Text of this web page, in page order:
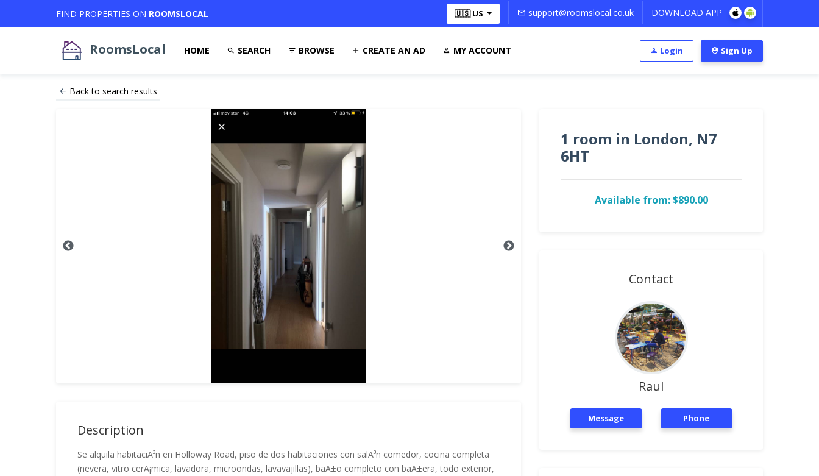
FIND PROPERTIES ON ROOMSLOCAL 🇺🇸 US support@roomslocal.co.uk DOWNLOAD APP
RoomsLocal HOME SEARCH BROWSE CREATE AN AD MY ACCOUNT Login Sign Up
Back to search results
Description
Se alquila habitaciÃ³n en Holloway Road, piso de dos habitaciones con salÃ³n comedor, cocina completa
(nevera, vitro cerÃ¡mica, lavadora, microondas, lavavajillas), baÃ±o completo con baÃ±era, todo exterior,
1 room in London, N7
6HT
Available from: $890.00
Contact
Raul
Message Phone